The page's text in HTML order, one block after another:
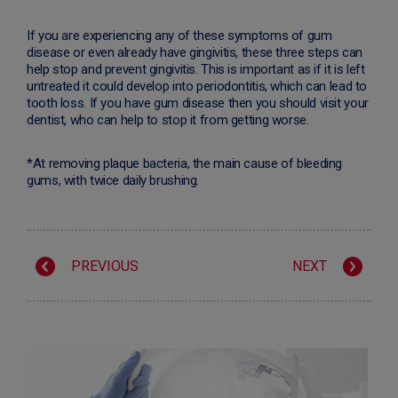
If you are experiencing any of these symptoms of gum
disease or even already have gingivitis, these three steps can
help stop and prevent gingivitis. This is important as if it is left
untreated it could develop into periodontitis, which can lead to
tooth loss. If you have gum disease then you should visit your
dentist, who can help to stop it from getting worse.
*At removing plaque bacteria, the main cause of bleeding
gums, with twice daily brushing.
PREVIOUS NEXT